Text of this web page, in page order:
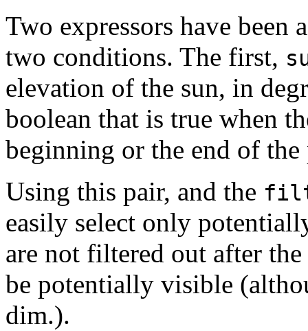
Two expressors have been
two conditions. The first,
elevation of the sun, in
boolean that is true when
beginning or the end of the
Using this pair, and the
easily select only
are not filtered out after
be potentially visible
dim.).